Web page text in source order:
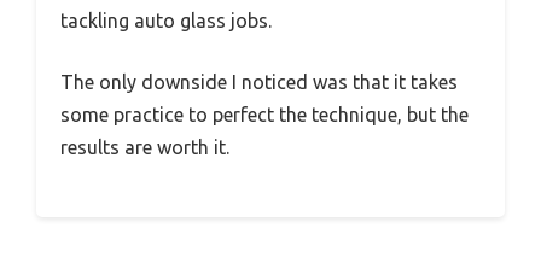
tackling auto glass jobs.
The only downside I noticed was that it takes
some practice to perfect the technique, but the
results are worth it.